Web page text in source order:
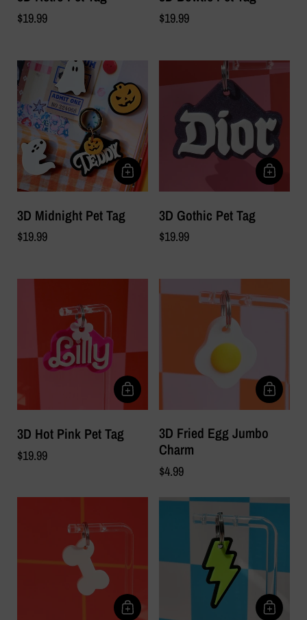
$19.99 $19.99
3D Midnight Pet Tag
$19.99
3D Gothic Pet Tag
$19.99
3D Hot Pink Pet Tag
$19.99
3D Fried Egg Jumbo
Charm
$4.99